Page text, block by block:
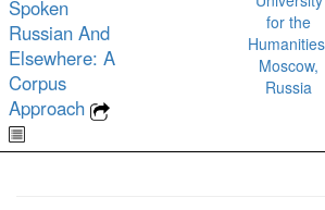
Spoken
Russian And
Elsewhere: A
Corpus
Approach
for the
Moscow,
Russia